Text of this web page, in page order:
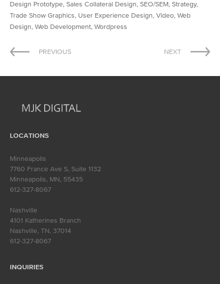
Design Prototype, Sales Collateral Design, SEO/SEM, Strategy,
Trade Show Graphics, User Experience Design, Video, Web
Design, Web Development, Wordpress
Post
navigation
PREVIOUS NEXT
LOCATIONS
Minneapolis
7760 France Ave S, Suite 1132
Minneapolis, MN, 55435
612-327-8067
Nashville
4101 Katherines Branch
Nashville, TN, 37014
612-327-8067
INQUIRIES